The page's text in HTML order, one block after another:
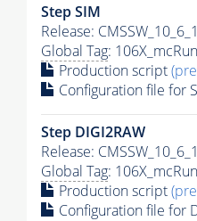
Step SIM
Release:
Global Tag:
Production script
Configuration file for
Step DIGI2RAW
Release:
Global Tag:
Production script
Configuration file for